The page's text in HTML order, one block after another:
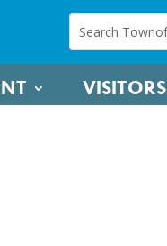
VISITORS